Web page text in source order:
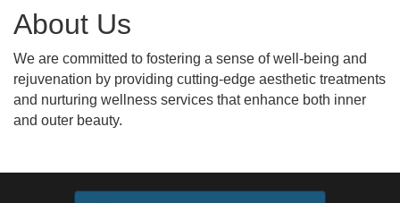
About Us
We are committed to fostering a sense of well-being and
rejuvenation by providing cutting-edge aesthetic treatments
and nurturing wellness services that enhance both inner
and outer beauty.